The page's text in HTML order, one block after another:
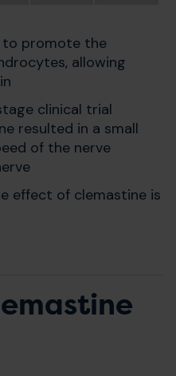
to promote the
allowing
clinical trial
resulted in a small
of the nerve
effect of clemastine is